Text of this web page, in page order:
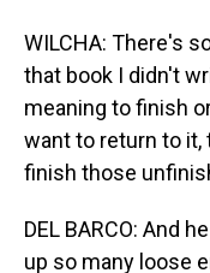
WILCHA: There's
that book I didn't
meaning to finish
want to return to
finish those
DEL BARCO: And
up so many loose